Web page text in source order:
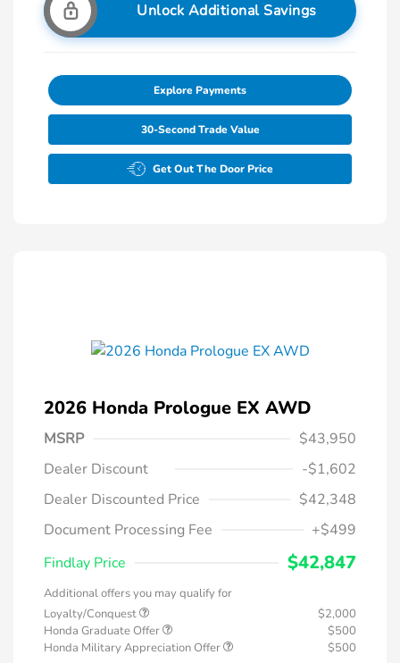
Unlock Additional Savings
Explore Payments
30-Second Trade Value
Get Out The Door Price
2026 Honda Prologue EX AWD
MSRP
$43,950
Dealer Discount
-$1,602
Dealer Discounted Price
$42,348
Document Processing Fee
+$499
Findlay Price
$42,847
Additional offers you may qualify for
Loyalty/Conquest
$2,000
Honda Graduate Offer
$500
Honda Military Appreciation Offer
$500